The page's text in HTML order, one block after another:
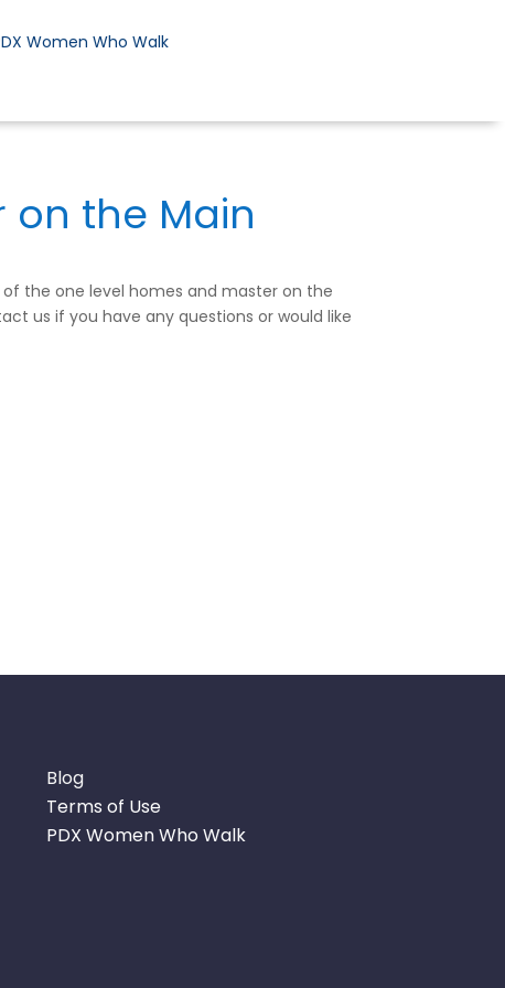
Women Who Walk
on the Main
the one level homes and master on the
us if you have any questions or would like
Blog
Terms of Use
PDX Women Who Walk